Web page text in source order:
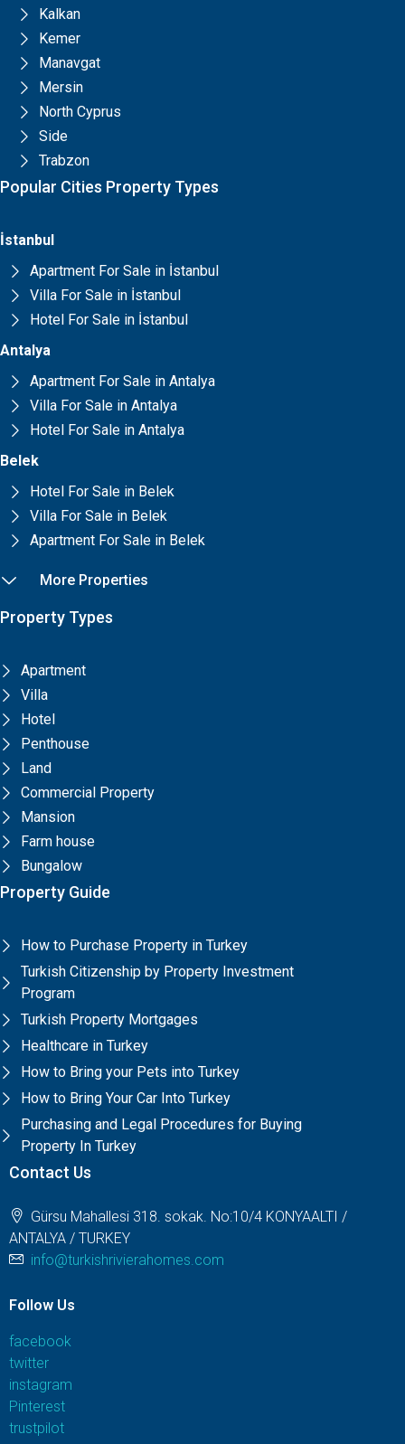
Kalkan
Kemer
Manavgat
Mersin
North Cyprus
Side
Trabzon
Popular Cities Property Types
İstanbul
Apartment For Sale in İstanbul
Villa For Sale in İstanbul
Hotel For Sale in İstanbul
Antalya
Apartment For Sale in Antalya
Villa For Sale in Antalya
Hotel For Sale in Antalya
Belek
Hotel For Sale in Belek
Villa For Sale in Belek
Apartment For Sale in Belek
More Properties
Property Types
Apartment
Villa
Hotel
Penthouse
Land
Commercial Property
Mansion
Farm house
Bungalow
Property Guide
How to Purchase Property in Turkey
Turkish Citizenship by Property Investment
Program
Turkish Property Mortgages
Healthcare in Turkey
How to Bring your Pets into Turkey
How to Bring Your Car Into Turkey
Purchasing and Legal Procedures for Buying
Property In Turkey
Contact Us
Gürsu Mahallesi 318. sokak. No:10/4 KONYAALTI /
ANTALYA / TURKEY
info@turkishrivierahomes.com
Follow Us
facebook
twitter
instagram
Pinterest
trustpilot